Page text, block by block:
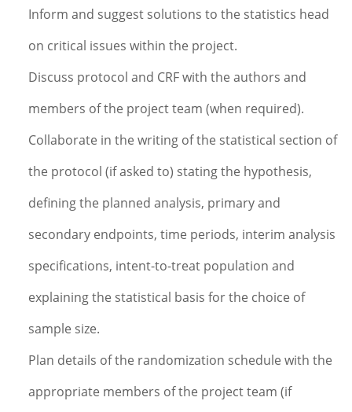
Inform and suggest solutions to the statistics head
on critical issues within the project.
Discuss protocol and CRF with the authors and
members of the project team (when required).
Collaborate in the writing of the statistical section of
the protocol (if asked to) stating the hypothesis,
defining the planned analysis, primary and
secondary endpoints, time periods, interim analysis
specifications, intent-to-treat population and
explaining the statistical basis for the choice of
sample size.
Plan details of the randomization schedule with the
appropriate members of the project team (if